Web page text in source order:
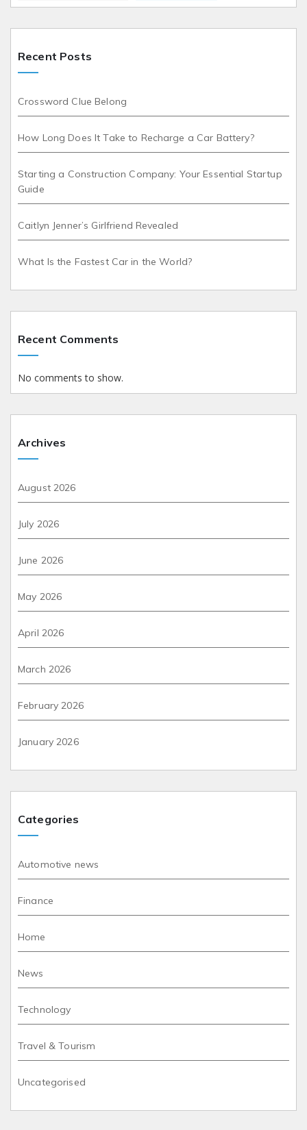
Recent Posts
Crossword Clue Belong
How Long Does It Take to Recharge a Car Battery?
Starting a Construction Company: Your Essential Startup
Guide
Caitlyn Jenner’s Girlfriend Revealed
What Is the Fastest Car in the World?
Recent Comments
No comments to show.
Archives
August 2026
July 2026
June 2026
May 2026
April 2026
March 2026
February 2026
January 2026
Categories
Automotive news
Finance
Home
News
Technology
Travel & Tourism
Uncategorised